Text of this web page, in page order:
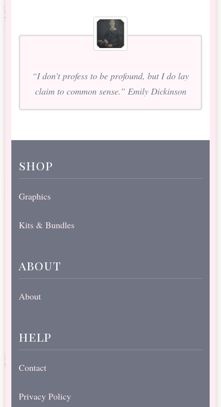
“I don’t profess to be profound, but I do lay
claim to common sense.” Emily Dickinson
shop
Graphics
Kits & Bundles
about
About
help
Contact
Privacy Policy